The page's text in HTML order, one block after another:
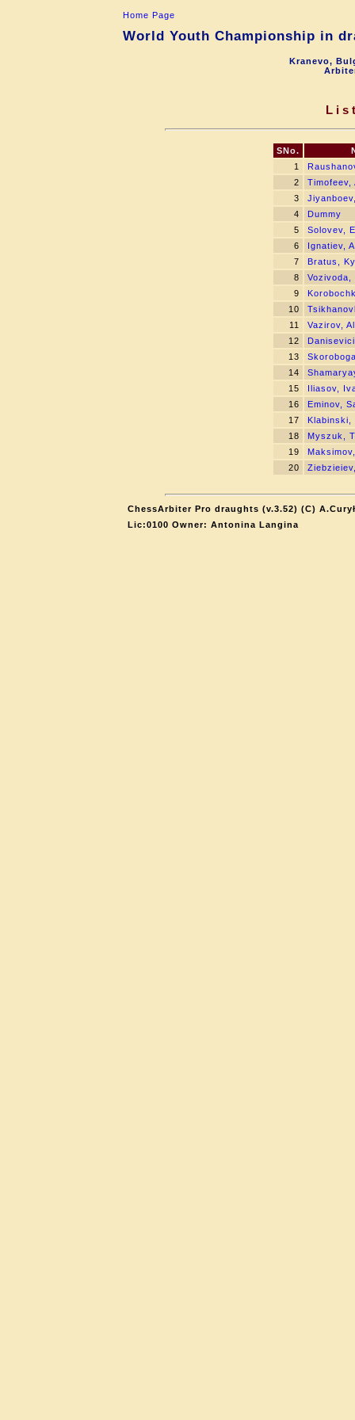
Home Page
World Youth Championship in
Kranevo,
SNo.
1
2
Timofeev,
3
4
Dummy
5
Solovev,
6
Ignatiev,
7
Bratus,
8
Vozivoda,
9
10
11
Vazirov,
12
13
14
15
Iliasov,
16
Eminov,
17
Klabinski,
18
Myszuk,
19
20
ChessArbiter Pro draughts (v.3.52) (C)
Lic:0100 Owner: Antonina Langina